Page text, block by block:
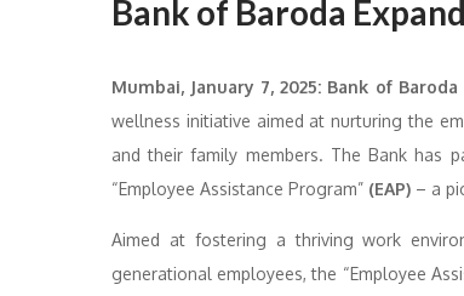
Bank of Baroda
Mumbai, January 7, 2025: Bank of Baroda
wellness initiative aimed at nurturing the
and their family members. The Bank has
“Employee Assistance Program” (EAP) – a
Aimed at fostering a thriving work
generational employees, the “Employee